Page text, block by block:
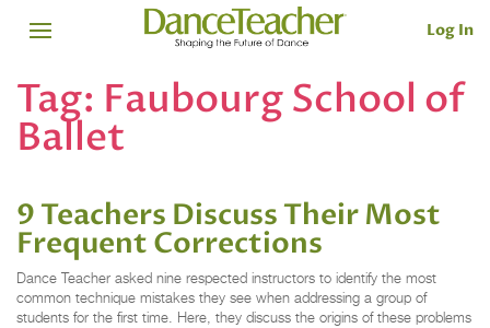
Log In
Tag: Faubourg School of
Ballet
9 Teachers Discuss Their Most
Frequent Corrections
Dance Teacher asked nine respected instructors to identify the most
common technique mistakes they see when addressing a group of
students for the first time. Here, they discuss the origins of these problems